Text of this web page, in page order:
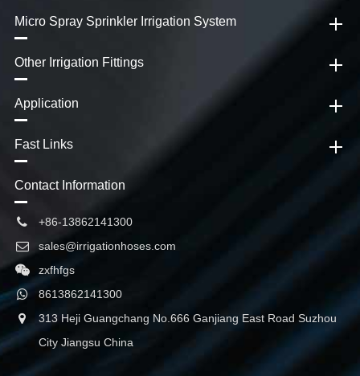
Micro Spray Sprinkler Irrigation System
Other Irrigation Fittings
Application
Fast Links
Contact Information
+86-13862141300
sales@irrigationhoses.com
zxfhfgs
8613862141300
313 Heji Guangchang No.666 Ganjiang East Road Suzhou
City Jiangsu China